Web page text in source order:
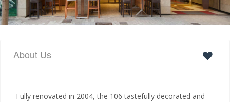
About Us
Fully renovated in 2004, the 106 tastefully decorated and